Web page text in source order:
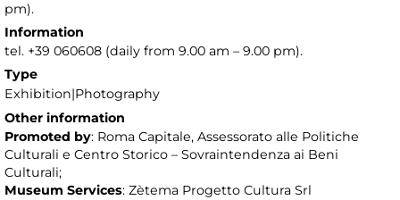
pm).
Information
tel. +39 060608 (daily from 9.00 am – 9.00 pm).
Type
Exhibition|Photography
Other information
Promoted by: Roma Capitale, Assessorato alle Politiche
Culturali e Centro Storico – Sovraintendenza ai Beni
Culturali;
Museum Services: Zètema Progetto Cultura Srl